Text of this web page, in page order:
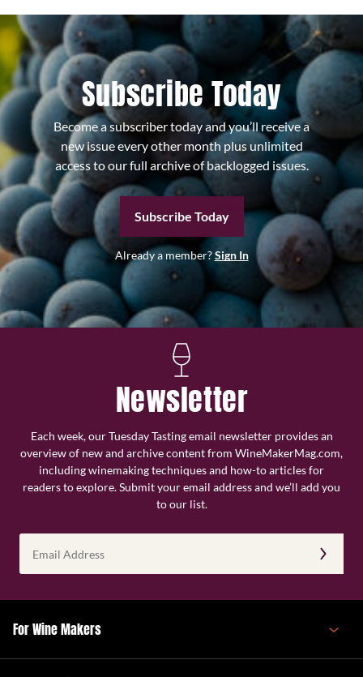
Subscribe Today
Become a subscriber today and you’ll receive a
new issue every other month plus unlimited
access to our full archive of backlogged issues.
Subscribe Today
Already a member?Sign In
Newsletter
Each week, our Tuesday Tasting email newsletter provides an
overview of new and archive content from WineMakerMag.com,
including winemaking techniques and how-to articles for
readers to explore. Submit your email address and we’ll add you
to our list.
Address
(Required)
For Wine Makers